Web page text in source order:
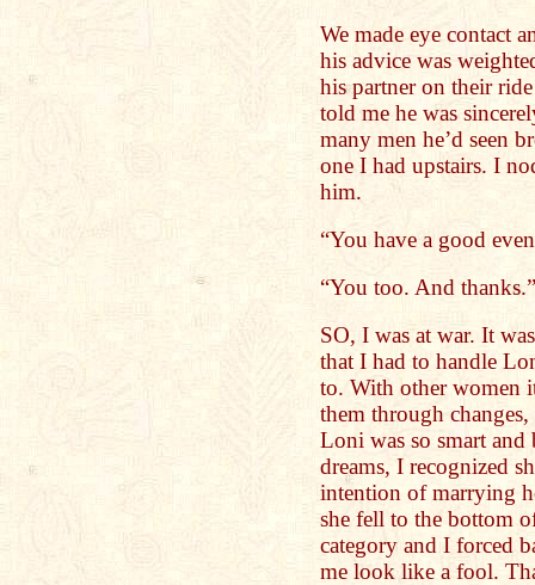
We made eye contact
his advice was
his partner on their
told me he was
many men he’d seen
one I had upstairs. I
him.
“You have a good
“You too. And thanks.”
SO, I was at war. It
that I had to handle
to. With other women
them through
Loni was so smart
dreams, I recognized
intention of marrying
she fell to the bottom
category and I forced
me look like a fool.